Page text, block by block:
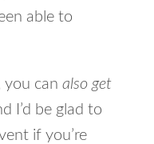
able to
you can also get
I’d be glad to
if you’re